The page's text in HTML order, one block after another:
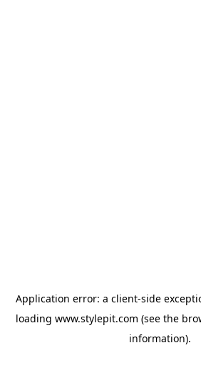
Application error: a client-side
loading www.stylepit.com (see the
information).